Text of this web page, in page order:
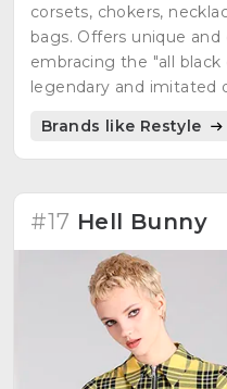
corsets, chokers,
bags. Offers unique
embracing the "all
legendary and imitated
Brands like Restyle
#17 Hell Bunny